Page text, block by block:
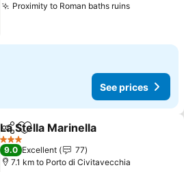
Proximity to Roman baths ruinsSee prices
See prices
ShareAdd to favorites
La Stella Marinella
3 Stars
9.0 Excellent
77
7.1 km to Porto di Civitavecchia